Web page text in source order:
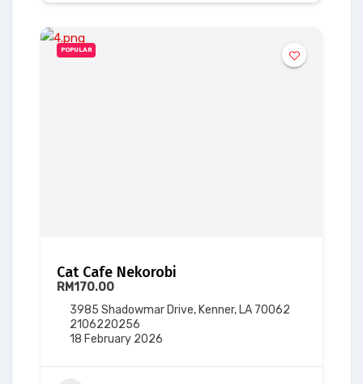
POPULAR
Cat Cafe Nekorobi
RM170.00
3985 Shadowmar Drive, Kenner, LA 70062
2106220256
18 February 2026